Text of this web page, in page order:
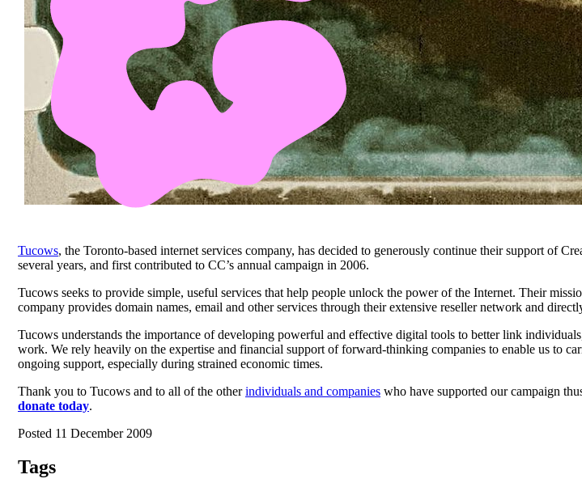
Tucows, the Toronto-based internet services company, has decided to generously continue their support of
several years, and first contributed to CC’s annual campaign in 2006.
Tucows seeks to provide simple, useful services that help people unlock the power of the Internet. Their
company provides domain names, email and other services through their extensive reseller network and
Tucows understands the importance of developing powerful and effective digital tools to better link
work. We rely heavily on the expertise and financial support of forward-thinking companies to enable us to
ongoing support, especially during strained economic times.
Thank you to Tucows and to all of the otherindividuals and companies who have supported our campaign
donate today.
Posted 11 December 2009
Tags